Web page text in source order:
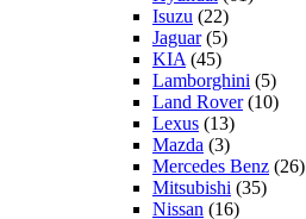
Isuzu (22)
Jaguar(5)
KIA (45)
Lamborghini (5)
Land Rover(10)
Lexus (13)
Mazda (3)
Mercedes Benz (26)
Mitsubishi (35)
Nissan (16)